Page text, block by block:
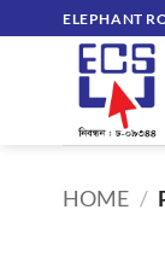
to
ELEPHANT
HOME /